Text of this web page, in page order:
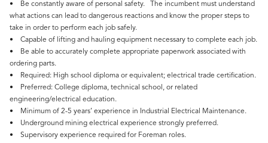
• Be constantly aware of personal safety. The incumbent must understand
what actions can lead to dangerous reactions and know the proper steps to
take in order to perform each job safely.
• Capable of lifting and hauling equipment necessary to complete each job.
• Be able to accurately complete appropriate paperwork associated with
ordering parts.
• Required: High school diploma or equivalent; electrical trade certification.
• Preferred: College diploma, technical school, or related
engineering/electrical education.
• Minimum of 2-5 years’ experience in Industrial Electrical Maintenance.
• Underground mining electrical experience strongly preferred.
• Supervisory experience required for Foreman roles.